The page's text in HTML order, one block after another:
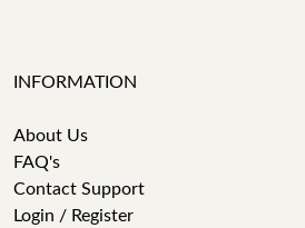
INFORMATION
About Us
FAQ's
Contact Support
Login / Register